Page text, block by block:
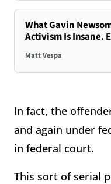
What Gavin
Activism Is Insane.
Matt Vespa
In fact, the
and again under
in federal court.
This sort of serial